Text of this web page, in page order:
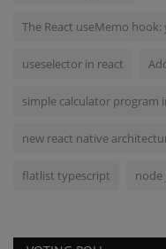
The React useMemo
useselector in react
simple calculator program
new react native
flatlist typescript node